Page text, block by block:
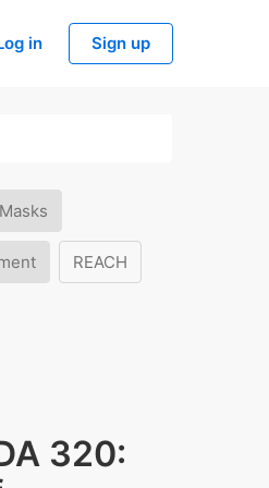
in Sign up
REACH
320: